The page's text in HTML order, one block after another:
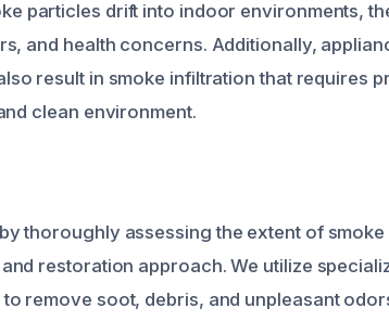
particles drift into indoor environments,
and health concerns. Additionally,
result in smoke infiltration that requires
clean environment.
thoroughly assessing the extent of smoke
restoration approach. We utilize
remove soot, debris, and unpleasant